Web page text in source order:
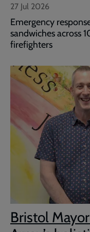
27 Jul 2026
Emergency
sandwiches across
firefighters
Bristol